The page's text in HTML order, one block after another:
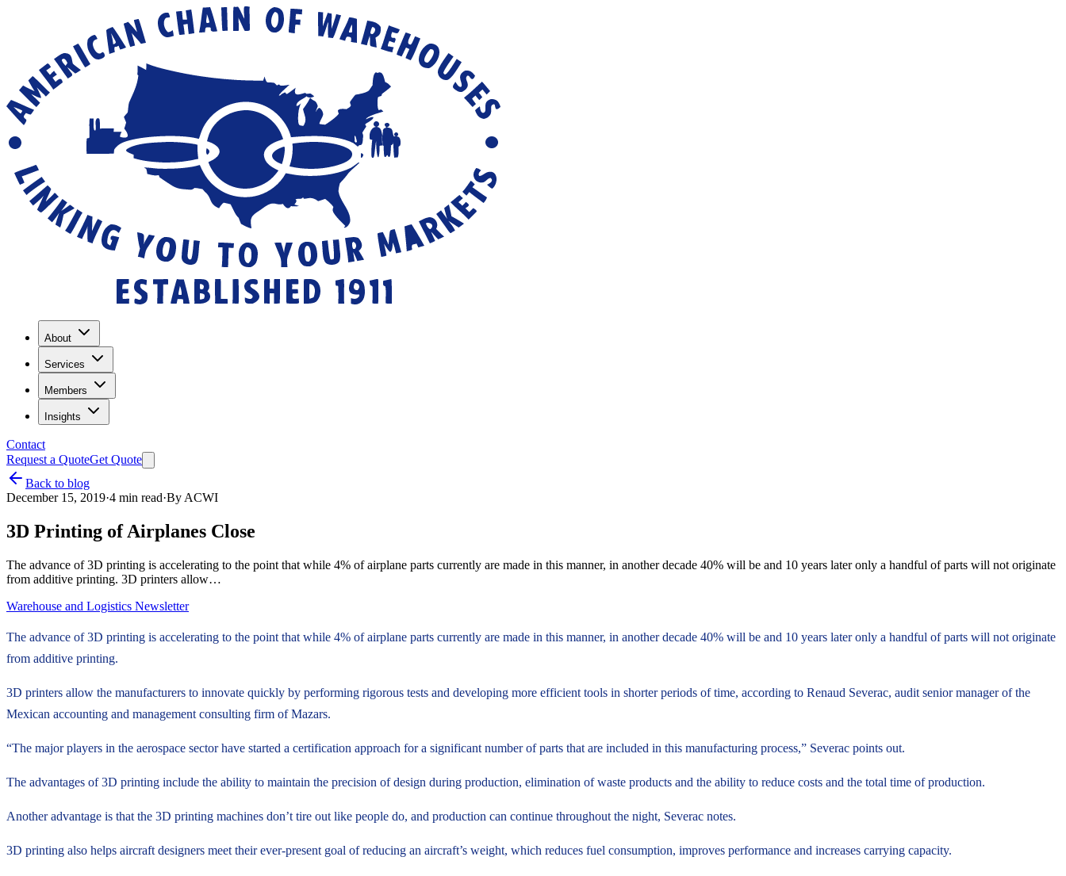
About
Services
Members
Insights
Contact
Request a QuoteGet Quote
Back to blog
December 15, 2019·4 min read·By ACWI
3D Printing of Airplanes Close
The advance of 3D printing is accelerating to the point that while 4% of airplane parts currently are made in this manner, in another decade 40% will be and 10 years later only a handful of parts will not originate
from additive printing. 3D printers allow…
Warehouse and Logistics Newsletter
The advance of 3D printing is accelerating to the point that while 4% of airplane parts currently are made in this manner, in another decade 40% will be and 10 years later only a handful of parts will not originate
from additive printing.
3D printers allow the manufacturers to innovate quickly by performing rigorous tests and developing more efficient tools in shorter periods of time, according to Renaud Severac, audit senior manager of the
Mexican accounting and management consulting firm of Mazars.
“The major players in the aerospace sector have started a certification approach for a significant number of parts that are included in this manufacturing process,” Severac points out.
The advantages of 3D printing include the ability to maintain the precision of design during production, elimination of waste products and the ability to reduce costs and the total time of production.
Another advantage is that the 3D printing machines don’t tire out like people do, and production can continue throughout the night, Severac notes.
3D printing also helps aircraft designers meet their ever-present goal of reducing an aircraft’s weight, which reduces fuel consumption, improves performance and increases carrying capacity.